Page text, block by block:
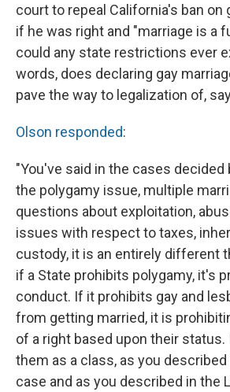
court to repeal California's ban on
if he was right and "marriage is a
could any state restrictions ever
words, does declaring gay
pave the way to legalization of,
Olson responded:
"You've said in the cases
the polygamy issue, multiple
questions about exploitation,
issues with respect to taxes,
custody, it is an entirely different
if a State prohibits polygamy, it's
conduct. If it prohibits gay and
from getting married, it is
of a right based upon their
them as a class, as you
case and as you described in the